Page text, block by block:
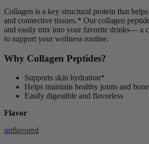
Collagen is a key structural protein that
and connective tissues.* Our collagen
and easily mix into your favorite drinks— a
to support your wellness routine.
Why Collagen Peptides?
Supports skin hydration*
Helps maintain healthy joints and
Easily digestible and flavorless
Flavor
unflavored